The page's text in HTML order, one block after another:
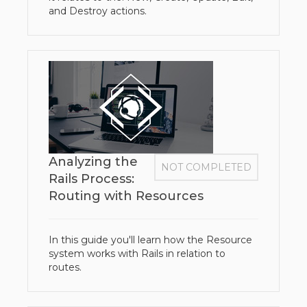
and Destroy actions.
NOT COMPLETED
Analyzing the
Rails Process:
Routing with Resources
In this guide you'll learn how the Resource
system works with Rails in relation to
routes.